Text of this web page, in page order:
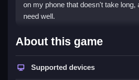
on my phone that doesn't take long,
need well.
How To Play Free
Match characters and perform
About this game
Supported devices